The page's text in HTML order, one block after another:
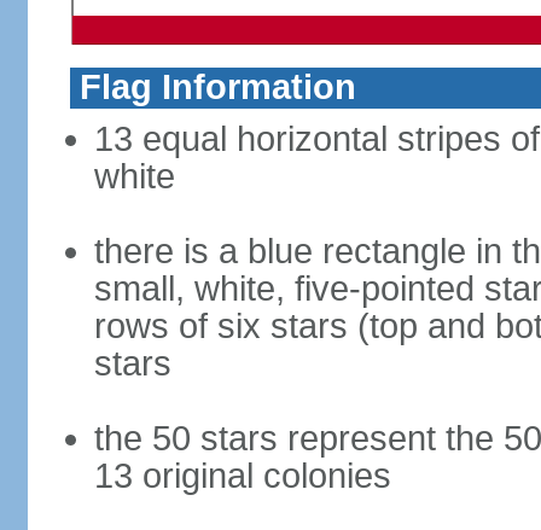
Flag Information
13 equal horizontal stripes
white
there is a blue rectangle in
small, white, five-pointed
rows of six stars (top and
stars
the 50 stars represent the
13 original colonies